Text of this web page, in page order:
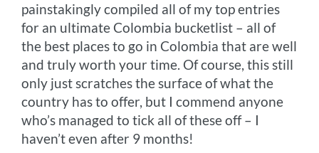
painstakingly compiled all of my top entries
for an ultimate Colombia bucketlist – all of
the best places to go in Colombia that are well
and truly worth your time. Of course, this still
only just scratches the surface of what the
country has to offer, but I commend anyone
who’s managed to tick all of these off – I
haven’t even after 9 months!